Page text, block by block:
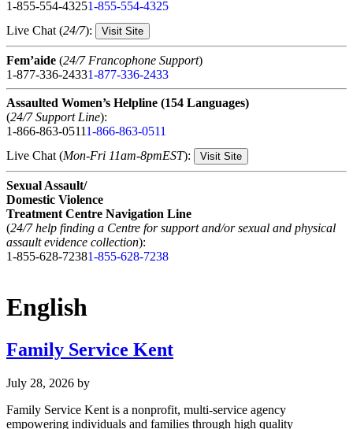
1-855-554-43251-855-554-4325
Live Chat (24/7): Visit Site
Fem’aide (24/7 Francophone Support)
1-877-336-24331-877-336-2433
Assaulted Women’s Helpline (154 Languages)
(24/7 Support Line):
1-866-863-05111-866-863-0511
Live Chat (Mon-Fri 11am-8pmEST): Visit Site
Sexual Assault/
Domestic Violence
Treatment Centre Navigation Line
(24/7 help finding a Centre for support and/or sexual and physical
assault evidence collection):
1-855-628-72381-855-628-7238
English
Family Service Kent
July 28, 2026 by
Family Service Kent is a nonprofit, multi-service agency
empowering individuals and families through high quality